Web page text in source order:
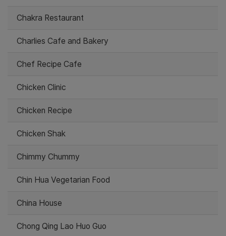
Chakra Restaurant
Charlies Cafe and Bakery
Chef Recipe Cafe
Chicken Clinic
Chicken Recipe
Chicken Shak
Chimmy Chummy
Chin Hua Vegetarian Food
China House
Chong Qing Lao Huo Guo